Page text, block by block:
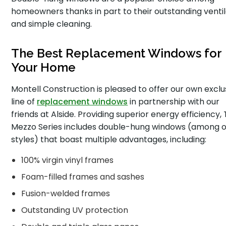
homeowners thanks in part to their outstanding
and simple cleaning.
The Best Replacement Windows for
Your Home
Montell Construction is pleased to offer our own
line of replacement windows in partnership with our
friends at Alside. Providing superior energy efficiency,
Mezzo Series includes double-hung windows (among
styles) that boast multiple advantages, including:
100% virgin vinyl frames
Foam-filled frames and sashes
Fusion-welded frames
Outstanding UV protection